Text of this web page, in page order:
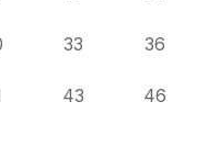
33 36
43 46